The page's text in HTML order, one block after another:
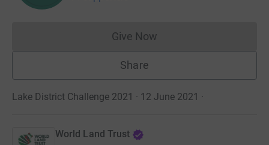
Give NowDonations cannot currently
Share
Lake District Challenge 2021 · 12 June 2021 ·
World Land Trust